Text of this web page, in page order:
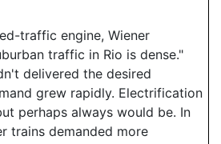
traffic engine, Wiener
traffic in Rio is dense."
delivered the desired
grew rapidly. Electrification
perhaps always would be. In
trains demanded more